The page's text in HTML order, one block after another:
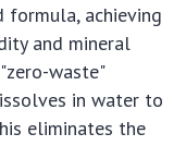
formula, achieving
and mineral
waste"
in water to
eliminates the